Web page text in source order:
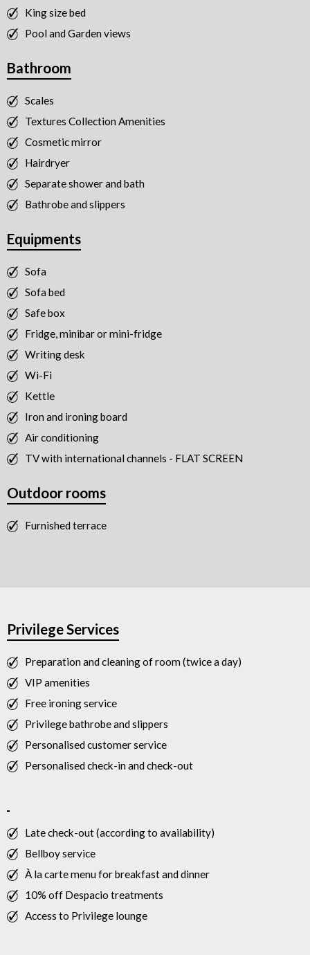
King size bed
Pool and Garden views
Bathroom
Scales
Textures Collection Amenities
Cosmetic mirror
Hairdryer
Separate shower and bath
Bathrobe and slippers
Equipments
Sofa
Sofa bed
Safe box
Fridge, minibar or mini-fridge
Writing desk
Wi-Fi
Kettle
Iron and ironing board
Air conditioning
TV with international channels - FLAT SCREEN
Outdoor rooms
Furnished terrace
Privilege Services
Preparation and cleaning of room (twice a day)
VIP amenities
Free ironing service
Privilege bathrobe and slippers
Personalised customer service
Personalised check-in and check-out
Late check-out (according to availability)
Bellboy service
À la carte menu for breakfast and dinner
10% off Despacio treatments
Access to Privilege lounge